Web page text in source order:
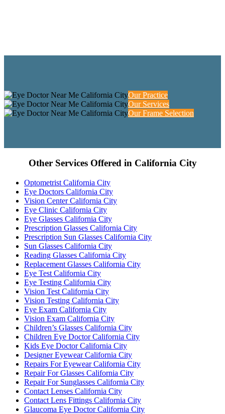
Our Practice
Our Services
Our Frame Selection
Other Services Offered in California City
Optometrist California City
Eye Doctors California City
Vision Center California City
Eye Clinic California City
Eye Glasses California City
Prescription Glasses California City
Prescription Sun Glasses California City
Sun Glasses California City
Reading Glasses California City
Replacement Glasses California City
Eye Test California City
Eye Testing California City
Vision Test California City
Vision Testing California City
Eye Exam California City
Vision Exam California City
Children’s Glasses California City
Children Eye Doctor California City
Kids Eye Doctor California City
Designer Eyewear California City
Repairs For Eyewear California City
Repair For Glasses California City
Repair For Sunglasses California City
Contact Lenses California City
Contact Lens Fittings California City
Glaucoma Eye Doctor California City